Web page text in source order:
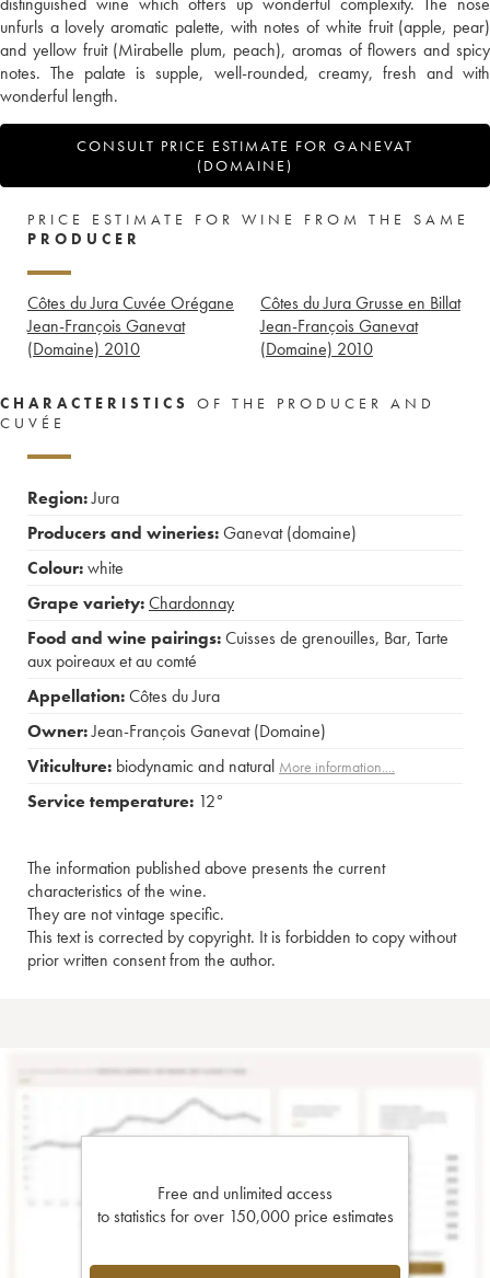
unfurls a lovely aromatic palette, with notes of white fruit (apple, pear)
and yellow fruit (Mirabelle plum, peach), aromas of flowers and spicy
notes. The palate is supple, well-rounded, creamy, fresh and with
wonderful length.
CONSULT PRICE ESTIMATE FOR GANEVAT
(DOMAINE)
PRICE ESTIMATE FOR WINE FROM THE SAME
PRODUCER
Côtes du Jura Cuvée Orégane
Jean-François Ganevat
(Domaine) 2010
Côtes du Jura Grusse en Billat
Jean-François Ganevat
(Domaine) 2010
CHARACTERISTICS
OF THE PRODUCER AND
CUVÉE
Region:Jura
Producers and wineries:Ganevat (domaine)
Colour:white
Grape variety:Chardonnay
Food and wine pairings:Cuisses de grenouilles, Bar, Tarte
aux poireaux et au comté
Appellation:Côtes du Jura
Owner:Jean-François Ganevat (Domaine)
Viticulture: biodynamic and natural More information....
Service temperature: 12°
The information published above presents the current
characteristics of the wine.
They are not vintage specific.
This text is corrected by copyright. It is forbidden to copy without
prior written consent from the author.
Free and unlimited access
to statistics for over 150,000 price estimates